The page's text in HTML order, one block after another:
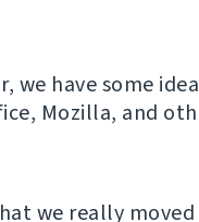
we have some
Mozilla, and
we really